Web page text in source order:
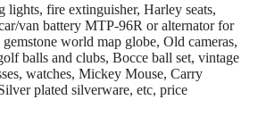
lights, fire extinguisher, Harley seats,
van battery MTP-96R or alternator for
world map globe, Old cameras,
balls and clubs, Bocce ball set, vintage
watches, Mickey Mouse, Carry
plated silverware, etc, price